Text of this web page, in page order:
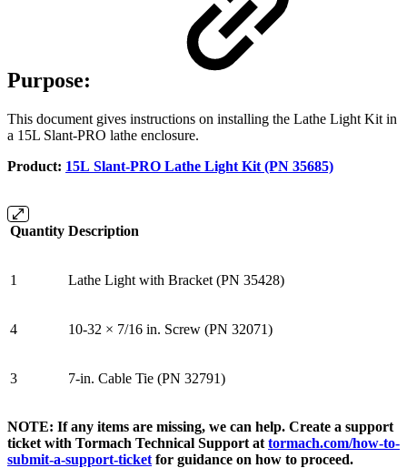
Purpose:
This document gives instructions on installing the Lathe Light Kit in
a 15L Slant-PRO lathe enclosure.
Product: 15L Slant-PRO Lathe Light Kit (PN 35685)
Quantity Description
1 Lathe Light with Bracket (PN 35428)
4 10-32 × 7/16 in. Screw (PN 32071)
3 7-in. Cable Tie (PN 32791)
NOTE: If any items are missing, we can help. Create a support
ticket with Tormach Technical Support at tormach.com/how-to-
submit-a-support-ticket for guidance on how to proceed.